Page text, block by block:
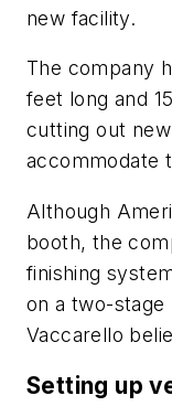
new facility.
The company
feet long and
cutting out
accommodate
Although
booth, the
finishing
on a two-stage
Vaccarello
Setting up